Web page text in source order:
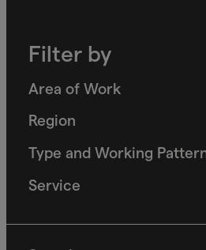
Filter by
Area of Work
(filters
selected)
Region
(filters
selected)
Type and Working
filters
selected)
Service
(filters